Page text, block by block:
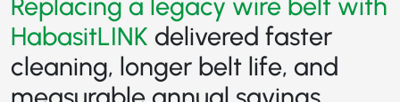
Replacing a legacy wire belt with
HabasitLINK delivered faster
cleaning, longer belt life, and